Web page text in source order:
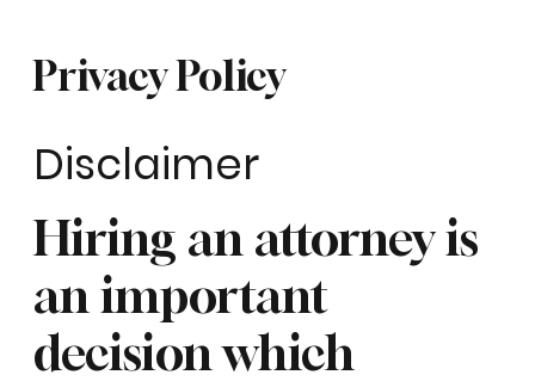
Privacy Policy
Disclaimer
Hiring an attorney is
an important
decision which